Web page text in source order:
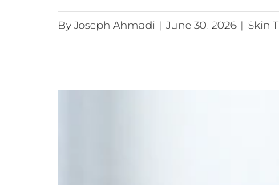
ByJoseph Ahmadi | June 30, 2026 | Skin